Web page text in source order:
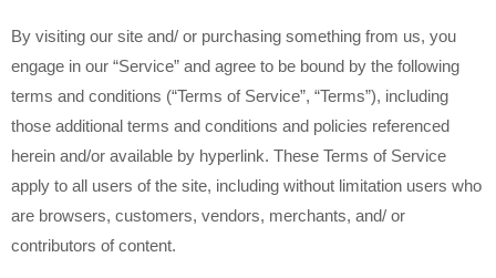
By visiting our site and/ or purchasing something from us, you
engage in our “Service” and agree to be bound by the following
terms and conditions (“Terms of Service”, “Terms”), including
those additional terms and conditions and policies referenced
herein and/or available by hyperlink. These Terms of Service
apply to all users of the site, including without limitation users who
are browsers, customers, vendors, merchants, and/ or
contributors of content.